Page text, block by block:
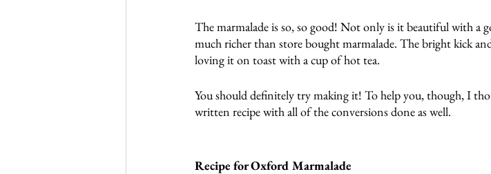
The marmalade is so, so good! Not only is it beautiful with a
much richer than store bought marmalade. The bright kick
loving it on toast with a cup of hot tea.
You should definitely try making it! To help you, though, I
written recipe with all of the conversions done as well.
Recipe for Oxford Marmalade